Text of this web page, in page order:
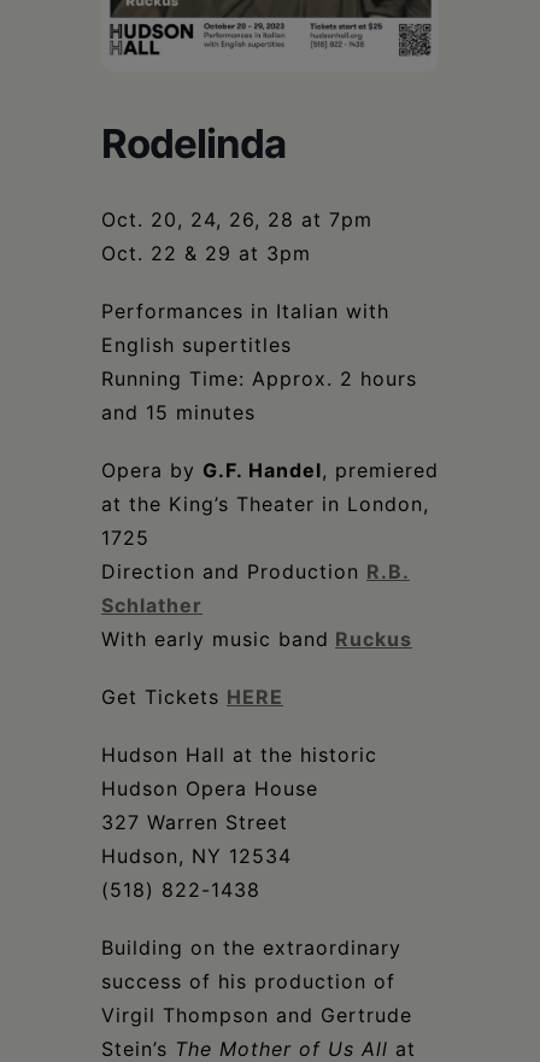
Rodelinda
Oct. 20, 24, 26, 28 at 7pm
Oct. 22 & 29 at 3pm
Performances in Italian with
English supertitles
Running Time: Approx. 2 hours
and 15 minutes
Opera by G.F. Handel, premiered
at the King’s Theater in London,
1725
Direction and Production R.B.
Schlather
With early music band Ruckus
Get Tickets HERE
Hudson Hall at the historic
Hudson Opera House
327 Warren Street
Hudson, NY 12534
(518) 822-1438
Building on the extraordinary
success of his production of
Virgil Thompson and Gertrude
Stein’s The Mother of Us All at